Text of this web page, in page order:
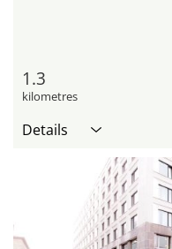
1.3
kilometres
Details